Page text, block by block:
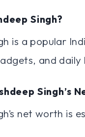
Singh?
is a popular
and daily
Singh’s
net worth is